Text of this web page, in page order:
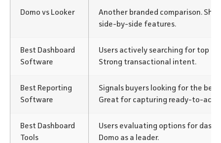
Domo vs Looker
Another branded comparison.
side-by-side features.
Best Dashboard
Software
Users actively searching for top
Strong transactional intent.
Best Reporting
Software
Signals buyers looking for the
Great for capturing ready-to-act
Best Dashboard
Tools
Users evaluating options for
Domo as a leader.